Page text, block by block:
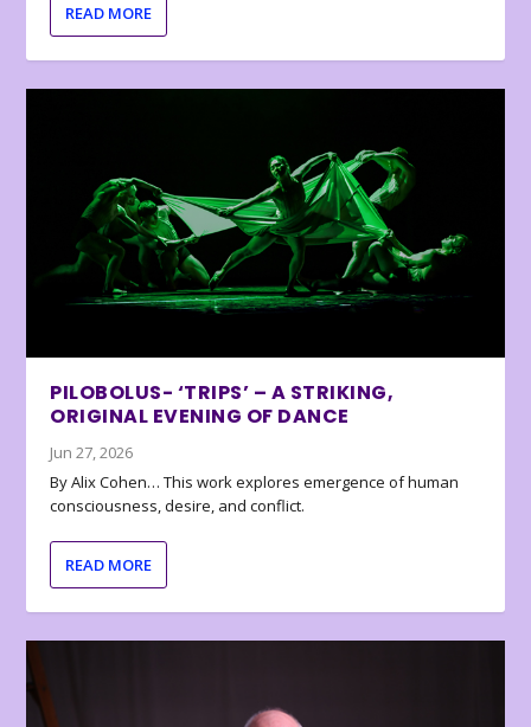
READ MORE
PILOBOLUS- ‘TRIPS’ – A STRIKING,
ORIGINAL EVENING OF DANCE
Jun 27, 2026
By Alix Cohen… This work explores emergence of human
consciousness, desire, and conflict.
READ MORE